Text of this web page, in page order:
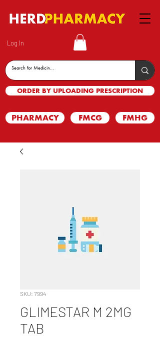
Log In
ORDER BY UPLOADING PRESCRIPTION
PHARMACY FMCG FMHG
SKU: 7994
GLIMESTAR M 2MG
TAB